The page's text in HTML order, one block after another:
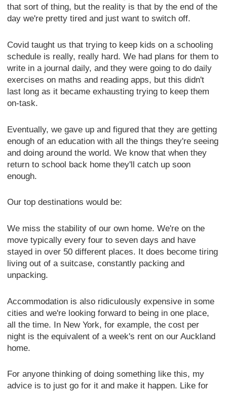
that sort of thing, but the reality is that by the end of the
day we're pretty tired and just want to switch off.
Covid taught us that trying to keep kids on a schooling
schedule is really, really hard. We had plans for them to
write in a journal daily, and they were going to do daily
exercises on maths and reading apps, but this didn't
last long as it became exhausting trying to keep them
on-task.
Eventually, we gave up and figured that they are getting
enough of an education with all the things they're seeing
and doing around the world. We know that when they
return to school back home they'll catch up soon
enough.
Our top destinations would be:
We miss the stability of our own home. We're on the
move typically every four to seven days and have
stayed in over 50 different places. It does become tiring
living out of a suitcase, constantly packing and
unpacking.
Accommodation is also ridiculously expensive in some
cities and we're looking forward to being in one place,
all the time. In New York, for example, the cost per
night is the equivalent of a week's rent on our Auckland
home.
For anyone thinking of doing something like this, my
advice is to just go for it and make it happen. Like for